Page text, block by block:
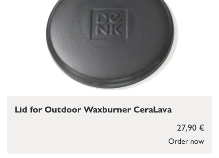
Order now
27,90 €
Lid for Outdoor Waxburner CeraLava